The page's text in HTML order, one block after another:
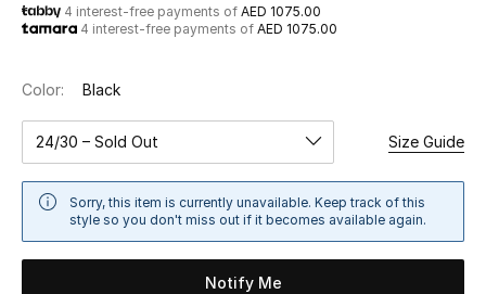
New In
View All
New Season
Women
Women's Bags
4 interest-free payments of AED 1075.00
4 interest-free payments of AED 1075.00
Color: Black
24/30 – Sold Out Size Guide
Sorry, this item is currently unavailable. Keep track of this
style so you don't miss out if it becomes available again.
Notify Me